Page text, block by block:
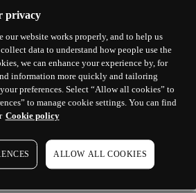
privacy
our website works properly, and to help us
data to understand how people use the
we can enhance your experience by, for
information more quickly and tailoring
preferences. Select “Allow all cookies” to
to manage cookie settings. You can find
Cookie policy
ALLOW ALL COOKIES